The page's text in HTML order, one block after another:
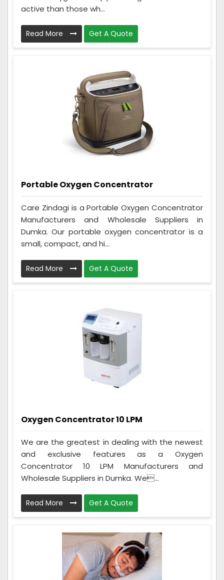
active than those wh...
Read More Get A Quote
Portable Oxygen Concentrator
Care Zindagi is a Portable Oxygen Concentrator
Manufacturers and Wholesale Suppliers in
Dumka. Our portable oxygen concentrator is a
small, compact, and hi...
Read More Get A Quote
Oxygen Concentrator 10 LPM
We are the greatest in dealing with the newest
and exclusive features as a Oxygen
Concentrator 10 LPM Manufacturers and
Wholesale Suppliers in Dumka. We...
Read More Get A Quote